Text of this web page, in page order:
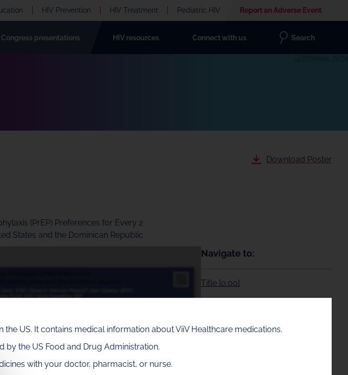
US. It contains medical information about ViiV Healthcare medications.
the US Food and Drug Administration.
with your doctor, pharmacist, or nurse.
HIV Prevention HIV Treatment Pediatric HIV Report an Adverse Event
Congress presentations HIV resources Connect with us Search
Download Poster
(PrEP) Preferences for Every 2
States and the Dominican Republic
Navigate to:
Title [0:00]